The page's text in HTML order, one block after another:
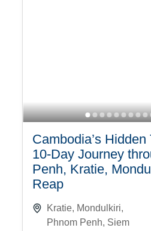
Cambodia’s Hidden
10-Day Journey
Penh, Kratie,
Reap
Kratie, Mondulkiri,
Phnom Penh, Siem